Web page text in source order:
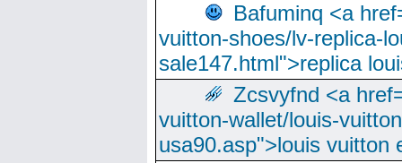
Bafuminq <a
vuitton-shoes/lv-replica-
sale147.html">replica
Zcsvyfnd <a
vuitton-wallet/louis-
usa90.asp">louis vuitton